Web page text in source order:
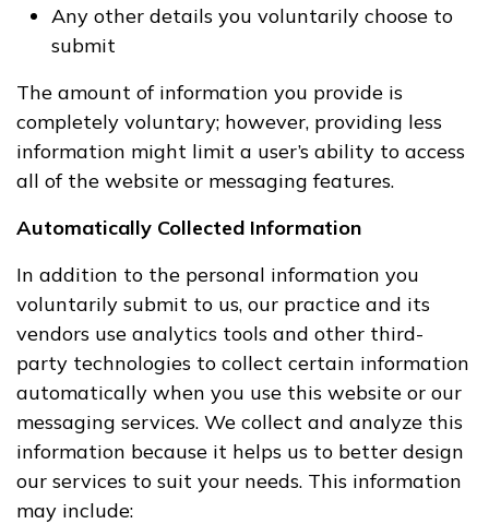
Any other details you voluntarily choose to
submit
The amount of information you provide is
completely voluntary; however, providing less
information might limit a user’s ability to access
all of the website or messaging features.
Automatically Collected Information
In addition to the personal information you
voluntarily submit to us, our practice and its
vendors use analytics tools and other third-
party technologies to collect certain information
automatically when you use this website or our
messaging services. We collect and analyze this
information because it helps us to better design
our services to suit your needs. This information
may include: